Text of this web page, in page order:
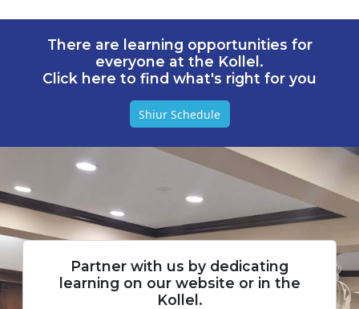
There are learning opportunities for
everyone at the Kollel.
Click here to find what's right for you
Shiur Schedule
Partner with us by dedicating
learning on our website or in the
Kollel.